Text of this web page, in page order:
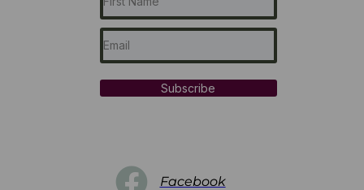
Subscribe
Facebook